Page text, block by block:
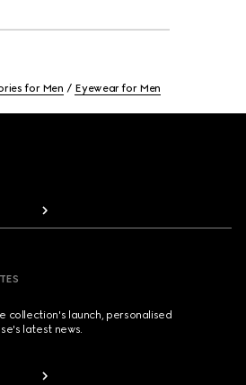
for Men Eyewear for Men
collection's launch, personalised
latest news.